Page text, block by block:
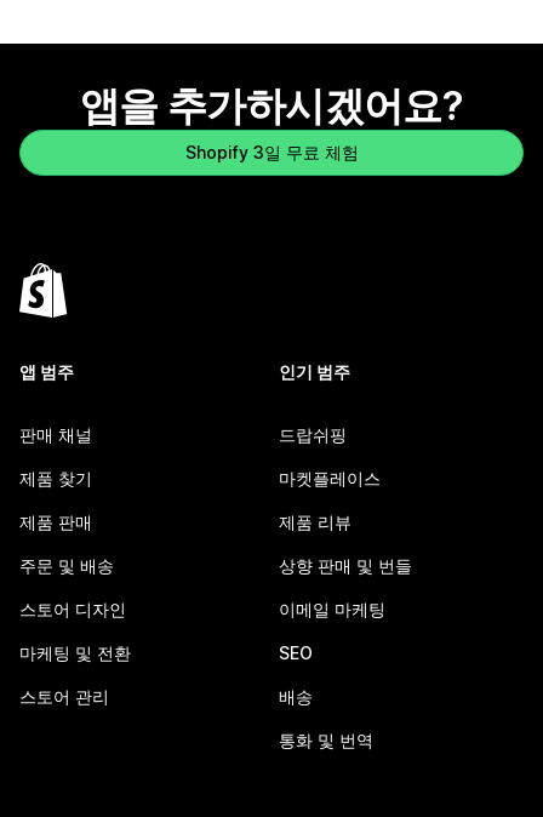
앱을 추가하시겠어요?
Shopify 3일 무료 체험
앱 범주
판매 채널
제품 찾기
제품 판매
주문 및 배송
스토어 디자인
마케팅 및 전환
스토어 관리
인기 범주
드랍쉬핑
마켓플레이스
제품 리뷰
상향 판매 및 번들
이메일 마케팅
SEO
배송
통화 및 번역